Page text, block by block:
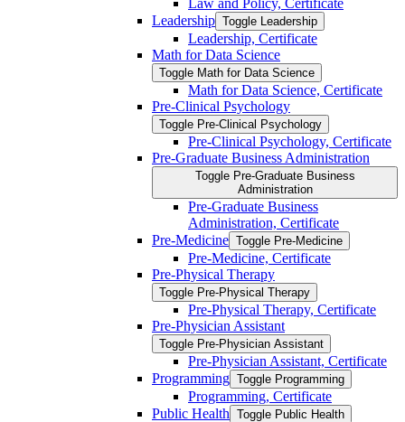
Leadership Toggle Leadership
Leadership, Certificate
Math for Data Science
Toggle Math for Data Science
Math for Data Science, Certificate
Pre-​Clinical Psychology
Toggle Pre-​Clinical Psychology
Pre-​Clinical Psychology, Certificate
Pre-​Graduate Business Administration
Toggle Pre-​Graduate Business
Administration
Pre-​Graduate Business
Administration, Certificate
Pre-​Medicine Toggle Pre-​Medicine
Pre-​Medicine, Certificate
Pre-​Physical Therapy
Toggle Pre-​Physical Therapy
Pre-​Physical Therapy, Certificate
Pre-​Physician Assistant
Toggle Pre-​Physician Assistant
Pre-​Physician Assistant, Certificate
Programming Toggle Programming
Programming, Certificate
Public Health Toggle Public Health